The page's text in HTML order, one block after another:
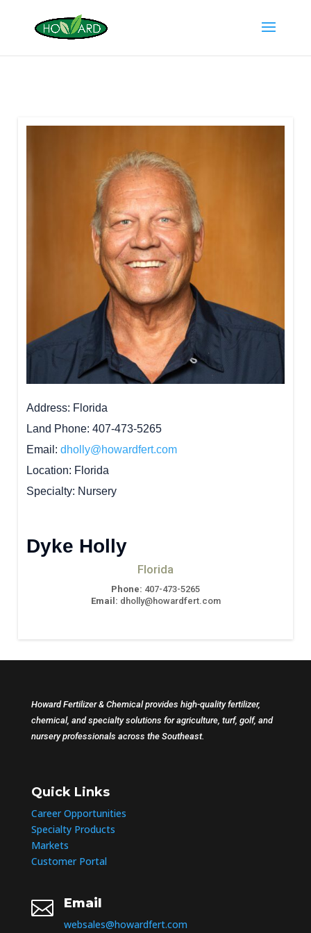
Address Florida
Land Phone 407-473-5265
Email
dholly@howardfert.com
Location
Florida
Specialty Nursery
Dyke Holly
Florida
Phone: 407-473-5265
Email: dholly@howardfert.com
Howard Fertilizer & Chemical provides high-quality fertilizer,
chemical, and specialty solutions for agriculture, turf, golf, and
nursery professionals across the Southeast.
Quick Links
Career Opportunities
Specialty Products
Markets
Customer Portal
 Email
websales@howardfert.com